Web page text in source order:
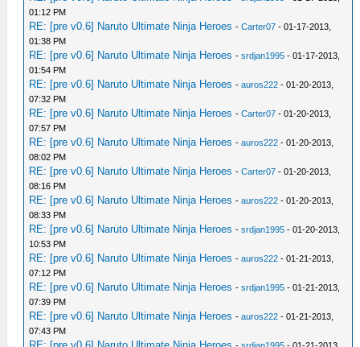
01:12 PM
RE: [pre v0.6] Naruto Ultimate Ninja Heroes -Carter07 - 01-17-2013,
01:38 PM
RE: [pre v0.6] Naruto Ultimate Ninja Heroes -srdjan1995 - 01-17-2013,
01:54 PM
RE: [pre v0.6] Naruto Ultimate Ninja Heroes -auros222 - 01-20-2013,
07:32 PM
RE: [pre v0.6] Naruto Ultimate Ninja Heroes -Carter07 - 01-20-2013,
07:57 PM
RE: [pre v0.6] Naruto Ultimate Ninja Heroes -auros222 - 01-20-2013,
08:02 PM
RE: [pre v0.6] Naruto Ultimate Ninja Heroes -Carter07 - 01-20-2013,
08:16 PM
RE: [pre v0.6] Naruto Ultimate Ninja Heroes -auros222 - 01-20-2013,
08:33 PM
RE: [pre v0.6] Naruto Ultimate Ninja Heroes -srdjan1995 - 01-20-2013,
10:53 PM
RE: [pre v0.6] Naruto Ultimate Ninja Heroes -auros222 - 01-21-2013,
07:12 PM
RE: [pre v0.6] Naruto Ultimate Ninja Heroes -srdjan1995 - 01-21-2013,
07:39 PM
RE: [pre v0.6] Naruto Ultimate Ninja Heroes -auros222 - 01-21-2013,
07:43 PM